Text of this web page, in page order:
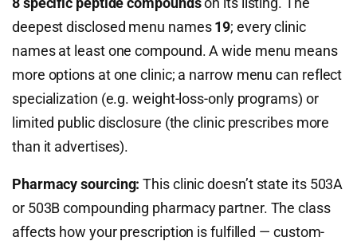
deepest disclosed menu names19; every clinic
names at least one compound. A wide menu means
more options at one clinic; a narrow menu can reflect
specialization (e.g. weight-loss-only programs) or
limited public disclosure (the clinic prescribes more
than it advertises).
Pharmacy sourcing: This clinic doesn’t state its 503A
or 503B compounding pharmacy partner. The class
affects how your prescription is fulfilled — custom-